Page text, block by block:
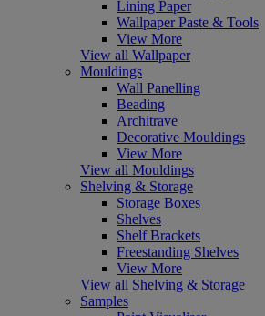
Lining Paper
Wallpaper Paste & Tools
View More
View all Wallpaper
Mouldings
Wall Panelling
Beading
Architrave
Decorative Mouldings
View More
View all Mouldings
Shelving & Storage
Storage Boxes
Shelves
Shelf Brackets
Freestanding Shelves
View More
View all Shelving & Storage
Samples